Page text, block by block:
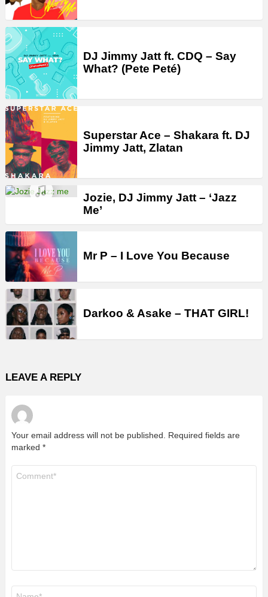
DJ Jimmy Jatt ft. CDQ – Say
What? (Pete Peté)
Superstar Ace – Shakara ft. DJ
Jimmy Jatt, Zlatan
Jozie, DJ Jimmy Jatt – ‘Jazz
Me’
Mr P – I Love You Because
Darkoo & Asake – THAT GIRL!
LEAVE A REPLY
Your email address will not be published.
Required fields are
marked *